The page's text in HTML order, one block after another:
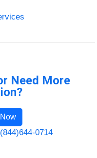
Need More
0714